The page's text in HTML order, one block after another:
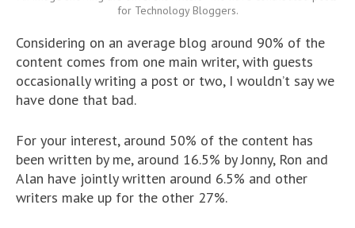
for Technology Bloggers.
Considering on an average blog around 90% of the
content comes from one main writer, with guests
occasionally writing a post or two, I wouldn’t say we
have done that bad.
For your interest, around 50% of the content has
been written by me, around 16.5% by Jonny, Ron and
Alan have jointly written around 6.5% and other
writers make up for the other 27%.